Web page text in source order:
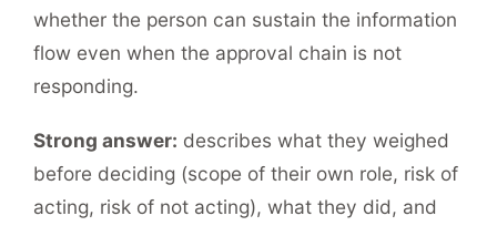
whether the person can sustain the information
flow even when the approval chain is not
responding.
Strong answer: describes what they weighed
before deciding (scope of their own role, risk of
acting, risk of not acting), what they did, and